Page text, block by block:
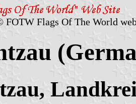
FOTW Flags Of The World